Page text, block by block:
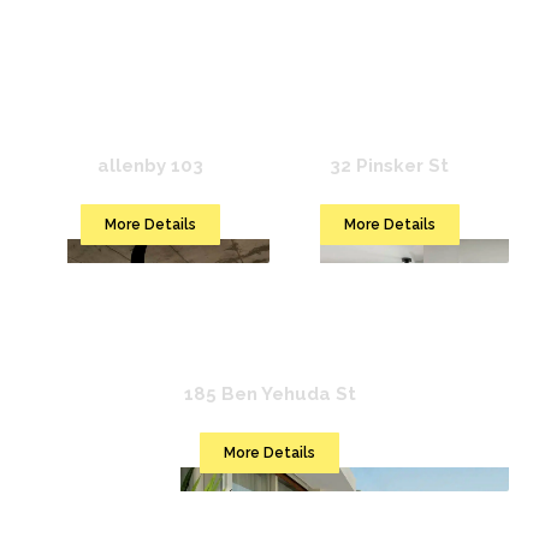
allenby 103
More Details
32 Pinsker St
More Details
185 Ben Yehuda St
More Details